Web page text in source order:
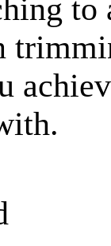
to